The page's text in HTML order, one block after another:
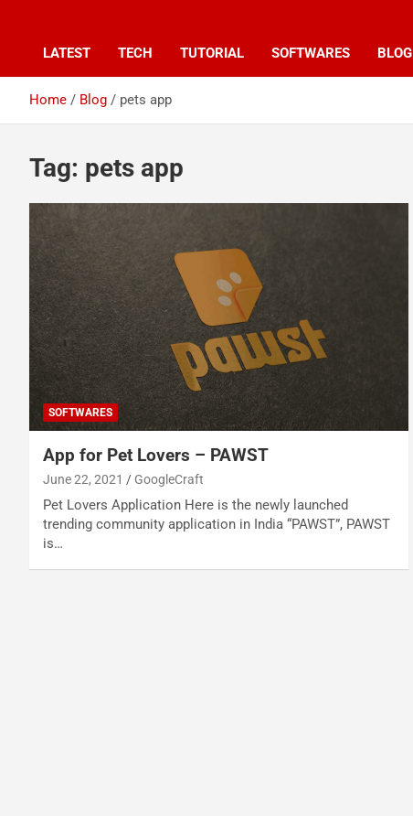
LATEST TECH TUTORIAL SOFTWARES BLOG
Home Blog pets app
Tag: pets app
SOFTWARES
App for Pet Lovers – PAWST
June 22, 2021 GoogleCraft
Pet Lovers Application Here is the newly launched
trending community application in India “PAWST”, PAWST
is…